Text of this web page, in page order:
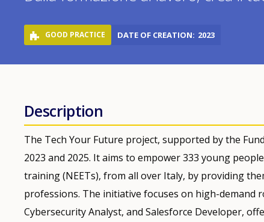
GOOD PRACTICE DATE OF CREATION 2023
Description
The Tech Your Future project, supported by the
2023 and 2025. It aims to empower 333 young
training (NEETs), from all over Italy, by providing
professions. The initiative focuses on high-demand
Cybersecurity Analyst, and Salesforce Developer,